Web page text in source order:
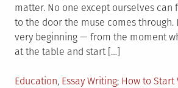
matter. No one except ourselves can
to the door the muse comes through.
very beginning — from the moment
at the table and start […]
Posted
Education, Essay Writing Tagged
How to Start